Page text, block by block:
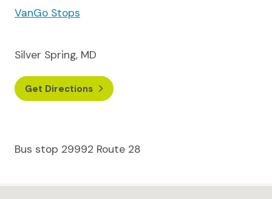
VanGo Stops
Silver Spring, MD
Get Directions
Bus stop 29992 Route 28